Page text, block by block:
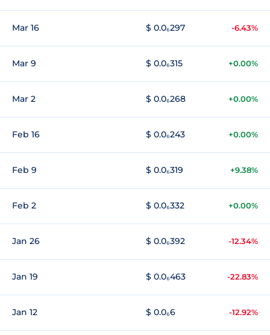
Mar 16 $ 0.0₆297 -6.43%
Mar 9 $ 0.0₆315 +0.00%
Mar 2 $ 0.0₆268 +0.00%
Feb 16 $ 0.0₆243 +0.00%
Feb 9 $ 0.0₆319 +9.38%
Feb 2 $ 0.0₆332 +0.00%
Jan 26 $ 0.0₆392 -12.34%
Jan 19 $ 0.0₆463 -22.83%
Jan 12 $ 0.0₆6 -12.92%